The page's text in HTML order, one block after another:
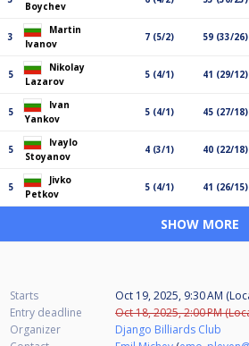
Boychev
3
Martin
Ivanov
7 (5/2) 59 (33/26)
5
Nikolay
Lazarov
5 (4/1) 41 (29/12)
5
Ivan
Yankov
5 (4/1) 45 (27/18)
5
Ivaylo
Stoyanov
4 (3/1) 40 (22/18)
5
Jivko
Petkov
5 (4/1) 41 (26/15)
SHOW MORE
Starts
Oct 19, 2025, 9:30 AM
Entry deadline
Oct 18, 2025, 2:00 PM
Organizer
Django Billiards Club